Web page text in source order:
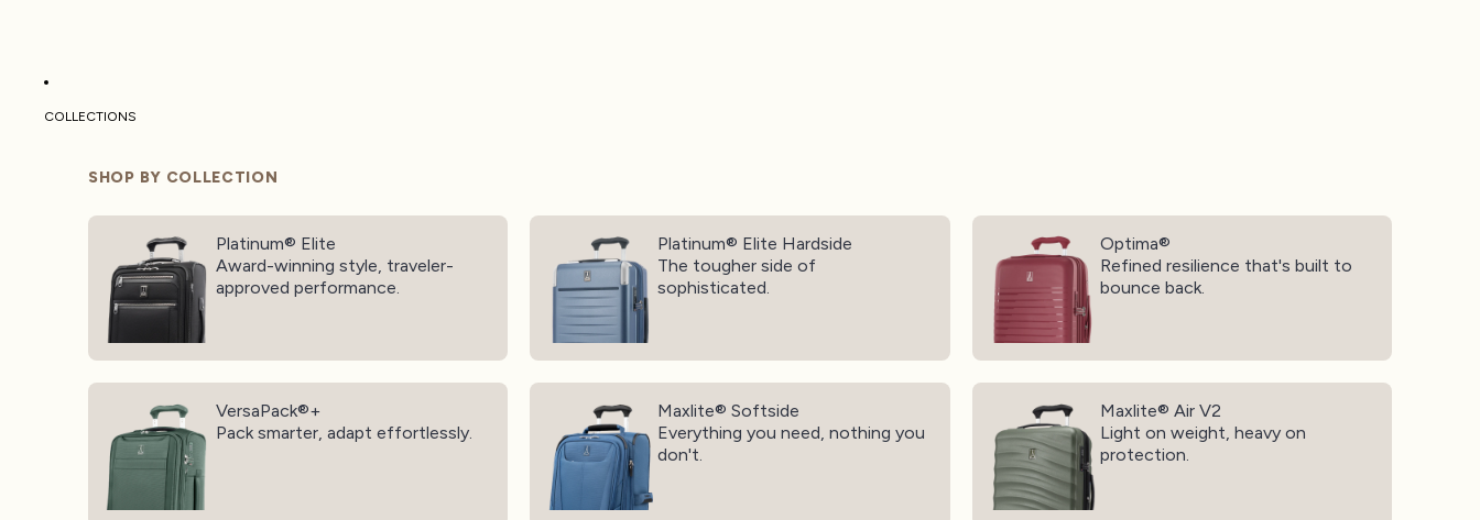
COLLECTIONS
SHOP BY COLLECTION
Platinum® Elite
Platinum® Elite
Award-winning style, traveler-
approved performance.
Platinum® Elite Hardside
Platinum® Elite Hardside
The tougher side of
sophisticated.
Optima®
Optima®
Refined resilience that's built to
bounce back.
VersaPack®+
VersaPack®+
Pack smarter, adapt effortlessly.
Maxlite® Softside
Maxlite® Softside
Everything you need, nothing you
don't.
Maxlite® Air V2
Maxlite® Air V2
Light on weight, heavy on
protection.